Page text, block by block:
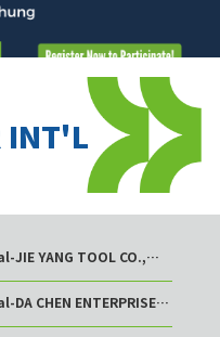
INT'L
JIE YANG TOOL CO.,
CHEN ENTERPRISE